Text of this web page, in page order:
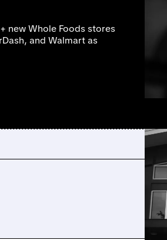
new Whole Foods stores
and Walmart as